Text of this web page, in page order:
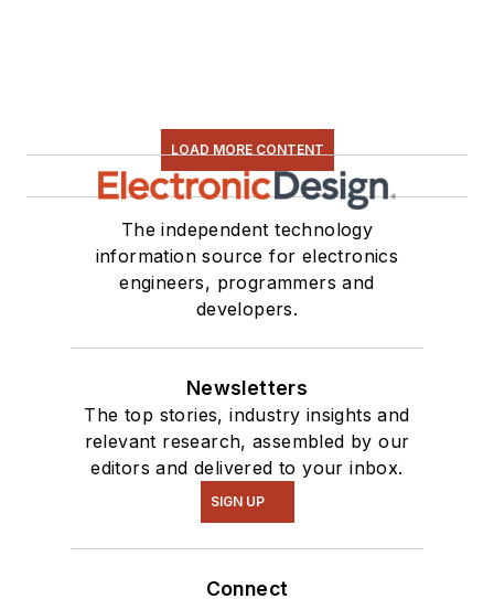
LOAD MORE CONTENT
The independent technology
information source for electronics
engineers, programmers and
developers.
Newsletters
The top stories, industry insights and
relevant research, assembled by our
editors and delivered to your inbox.
SIGN UP
Connect